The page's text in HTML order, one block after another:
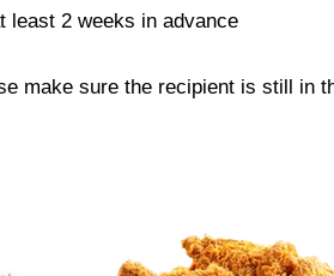
least 2 weeks in advance
make sure the recipient is still in